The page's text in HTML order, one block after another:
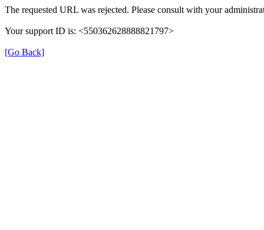
The requested URL was rejected. Please consult with your
Your support ID is: <550362628888821797>
[Go Back]